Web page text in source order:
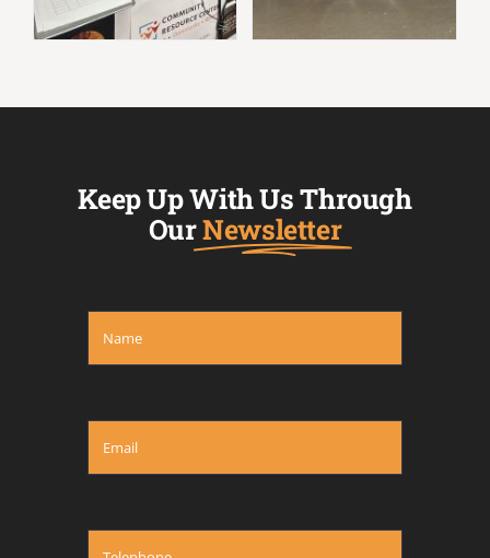
Keep Up With Us Through
OurNewsletter